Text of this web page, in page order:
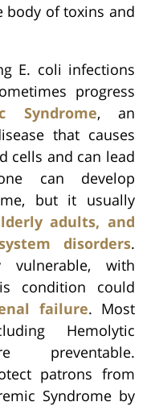
body of toxins and
E. coli infections
progress
Syndrome, an
that causes
cells and can lead
can develop
but it usually
adults, and
disorders.
vulnerable, with
condition could
failure. Most
Hemolytic
preventable.
patrons from
Syndrome by